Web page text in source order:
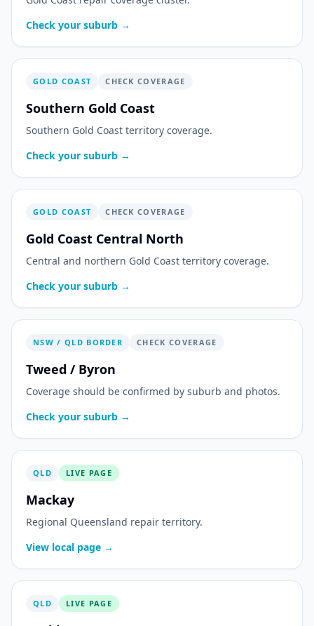
Check your suburb →
GOLD COAST CHECK COVERAGE
Southern Gold Coast
Southern Gold Coast territory coverage.
Check your suburb →
GOLD COAST CHECK COVERAGE
Gold Coast Central North
Central and northern Gold Coast territory coverage.
Check your suburb →
NSW / QLD BORDER CHECK COVERAGE
Tweed / Byron
Coverage should be confirmed by suburb and photos.
Check your suburb →
QLD LIVE PAGE
Mackay
Regional Queensland repair territory.
View local page →
QLD LIVE PAGE